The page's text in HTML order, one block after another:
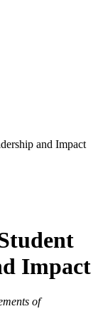
and Impact
Impact
of